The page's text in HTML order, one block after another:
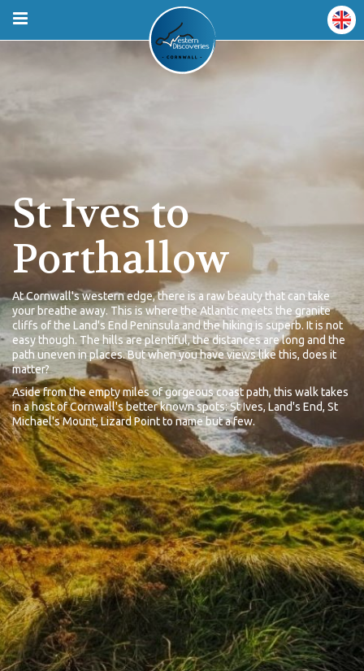
St Ives to
Porthallow
At Cornwall's western edge, there is a raw beauty that can take
your breathe away. This is where the Atlantic meets the granite
cliffs of the Land's End Peninsula and the hiking is superb. It is not
easy though. The hills are plentiful, the distances are long and the
path uneven in places. But when you have views like this, does it
matter?
Aside from the empty miles of gorgeous coast path, this walk takes
in a host of Cornwall's better known spots: St Ives, Land's End, St
Michael's Mount, Lizard Point to name but a few.